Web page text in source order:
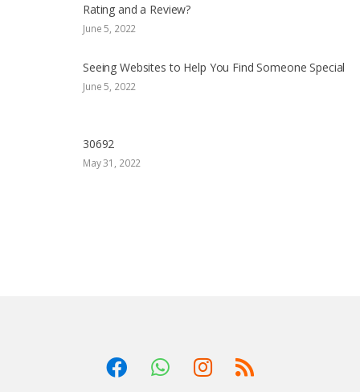
Rating and a Review?
June 5, 2022
Seeing Websites to Help You Find Someone Special
June 5, 2022
30692
May 31, 2022